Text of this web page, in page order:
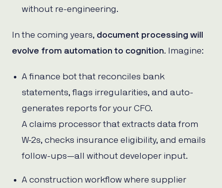
without re-engineering.
In the coming years, document processing will
evolve from automation to cognition. Imagine:
A finance bot that reconciles bank
statements, flags irregularities, and auto-
generates reports for your CFO.
A claims processor that extracts data from
W-2s, checks insurance eligibility, and emails
follow-ups—all without developer input.
A construction workflow where supplier